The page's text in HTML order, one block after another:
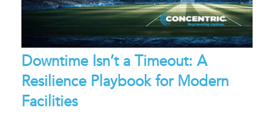
Downtime Isn’t a Timeout: A
Resilience Playbook for Modern
Facilities